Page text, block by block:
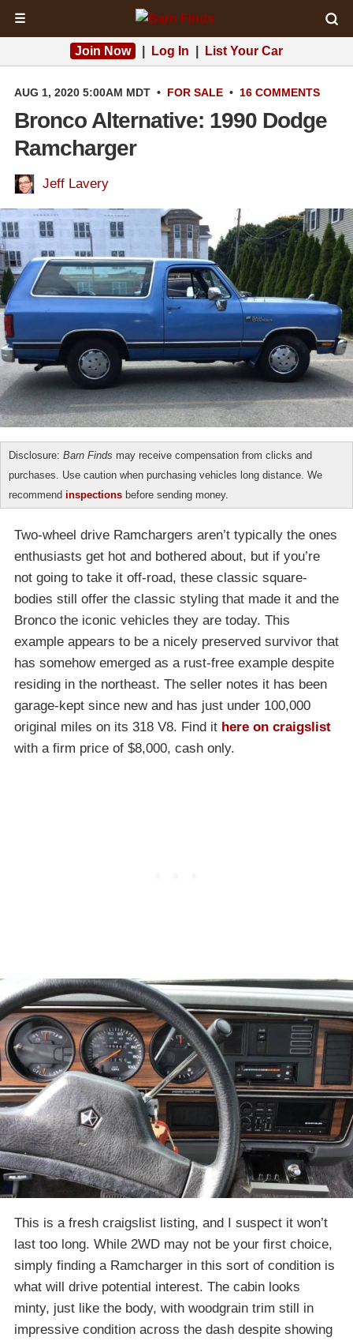
☰
Join Now Log In List Your Car
AUG 1, 2020 5:00AM MDT • FOR SALE • 16 COMMENTS
Bronco Alternative: 1990 Dodge
Ramcharger
Jeff Lavery
Disclosure: Barn Finds may receive compensation from clicks and
purchases. Use caution when purchasing vehicles long distance. We
recommend inspections before sending money.
Two-wheel drive Ramchargers aren’t typically the ones
enthusiasts get hot and bothered about, but if you’re
not going to take it off-road, these classic square-
bodies still offer the classic styling that made it and the
Bronco the iconic vehicles they are today. This
example appears to be a nicely preserved survivor that
has somehow emerged as a rust-free example despite
residing in the northeast. The seller notes it has been
garage-kept since new and has just under 100,000
original miles on its 318 V8. Find it here on craigslist
with a firm price of $8,000, cash only.
This is a fresh craigslist listing, and I suspect it won’t
last too long. While 2WD may not be your first choice,
simply finding a Ramcharger in this sort of condition is
what will drive potential interest. The cabin looks
minty, just like the body, with woodgrain trim still in
impressive condition across the dash despite showing